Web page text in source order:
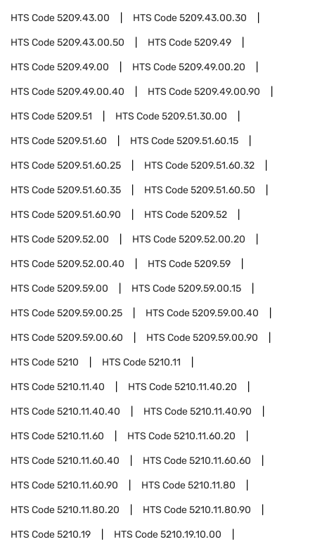
HTS Code5209.43.00 HTS Code5209.43.00.30
HTS Code5209.43.00.50 HTS Code5209.49
HTS Code5209.49.00 HTS Code5209.49.00.20
HTS Code5209.49.00.40 HTS Code5209.49.00.90
HTS Code5209.51 HTS Code5209.51.30.00
HTS Code5209.51.60 HTS Code5209.51.60.15
HTS Code5209.51.60.25 HTS Code5209.51.60.32
HTS Code5209.51.60.35 HTS Code5209.51.60.50
HTS Code5209.51.60.90 HTS Code5209.52
HTS Code5209.52.00 HTS Code5209.52.00.20
HTS Code5209.52.00.40 HTS Code5209.59
HTS Code5209.59.00 HTS Code5209.59.00.15
HTS Code5209.59.00.25 HTS Code5209.59.00.40
HTS Code5209.59.00.60 HTS Code5209.59.00.90
HTS Code5210 HTS Code5210.11
HTS Code5210.11.40 HTS Code5210.11.40.20
HTS Code5210.11.40.40 HTS Code5210.11.40.90
HTS Code5210.11.60 HTS Code5210.11.60.20
HTS Code5210.11.60.40 HTS Code5210.11.60.60
HTS Code5210.11.60.90 HTS Code5210.11.80
HTS Code5210.11.80.20 HTS Code5210.11.80.90
HTS Code5210.19 HTS Code5210.19.10.00